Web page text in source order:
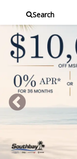
Search
Previous